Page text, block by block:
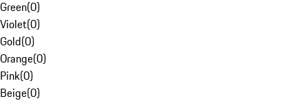
Green(0)
Violet(0)
Gold(0)
Orange(0)
Pink(0)
Beige(0)